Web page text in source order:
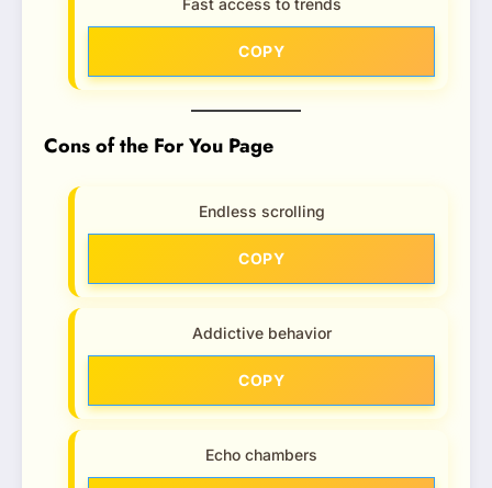
Fast access to trends
COPY
Cons of the For You Page
Endless scrolling
COPY
Addictive behavior
COPY
Echo chambers